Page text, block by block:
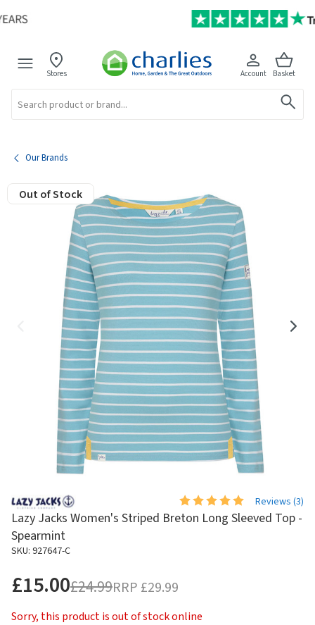
Stores Account Basket
Our Brands
Out of Stock
Reviews (3)
Lazy Jacks Women's Striped Breton Long Sleeved Top -
Spearmint
SKU: 927647-C
£15.00£24.99RRP £29.99
Sorry, this product is out of stock online